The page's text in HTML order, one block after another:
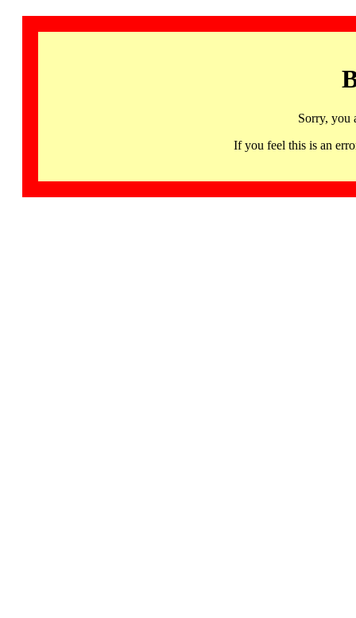
Sorry, you
If you feel this is an